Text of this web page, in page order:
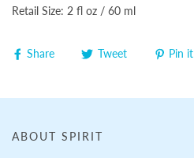
Retail Size: 2 fl oz / 60 ml
Share Tweet Pin it
ABOUT SPIRIT